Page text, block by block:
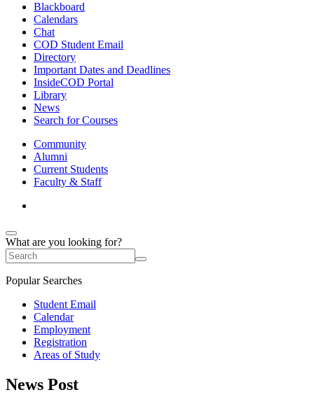
Blackboard
Calendars
Chat
COD Student Email
Directory
Important Dates and Deadlines
InsideCOD Portal
Library
News
Search for Courses
Community
Alumni
Current Students
Faculty & Staff
What are you looking for?
Popular Searches
Student Email
Calendar
Employment
Registration
Areas of Study
News Post